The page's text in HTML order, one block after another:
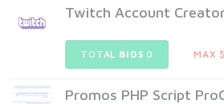
Twitch Account
TOTAL BIDS 0 MAX
Promos PHP Script